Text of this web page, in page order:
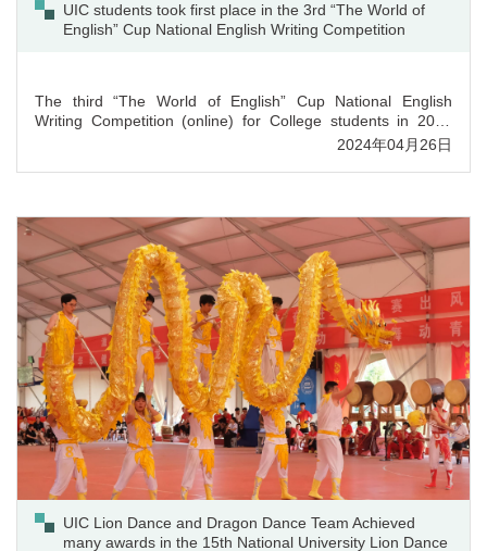
UIC students took first place in the 3rd “The World of
English” Cup National English Writing Competition
The third “The World of English” Cup National English
Writing Competition (online) for College students in 2023
ended on January 26, 2024. UIC sophomore student Gao
2024年04月26日
UIC Lion Dance and Dragon Dance Team Achieved
many awards in the 15th National University Lion Dance